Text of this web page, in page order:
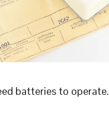
batteries to operate.